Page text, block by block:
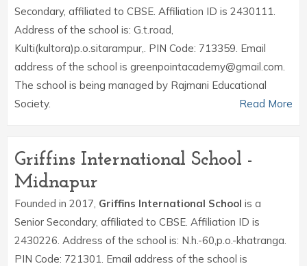
Secondary, affiliated to CBSE. Affiliation ID is 2430111.
Address of the school is: G.t.road,
Kulti(kultora)p.o.sitarampur,. PIN Code: 713359. Email
address of the school is greenpointacademy@gmail.com.
The school is being managed by Rajmani Educational
Society.
Read More
Griffins International School -
Midnapur
Founded in 2017, Griffins International School is a
Senior Secondary, affiliated to CBSE. Affiliation ID is
2430226. Address of the school is: N.h.-60,p.o.-khatranga.
PIN Code: 721301. Email address of the school is